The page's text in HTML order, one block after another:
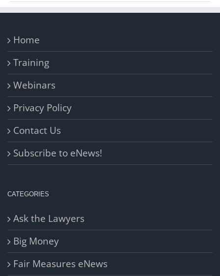
Home
Training
Webinars
Privacy Policy
Contact Us
Subscribe to eNews!
CATEGORIES
Ask the Lawyers
Big Money
Fair Measures eNews